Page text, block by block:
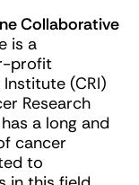
Collaborative
is a
profit
(CRI)
Research
a long and
cancer
to